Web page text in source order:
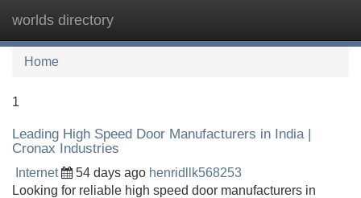
worlds directory
Home
1
Leading High Speed Door Manufacturers in India |
Cronax Industries
Internet 54 days ago henridllk568253
Looking for reliable high speed door manufacturers in